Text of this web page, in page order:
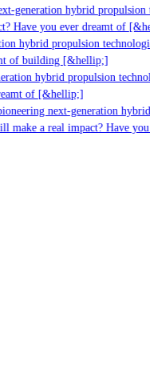
generation hybrid propulsion
Have you ever dreamt of
hybrid propulsion
of building [&hellip;]
hybrid propulsion
of [&hellip;]
next-generation hybrid
make a real impact? Have